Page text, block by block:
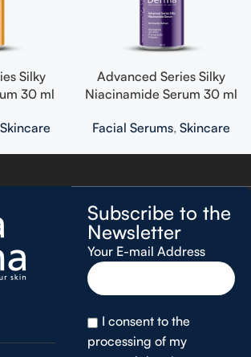
Silky
30 ml
Skincare
Advanced Series Silky
Niacinamide Serum 30 ml
Facial Serums, Skincare
Subscribe to the
Newsletter
Your E-mail Address
I consent to the
processing of my